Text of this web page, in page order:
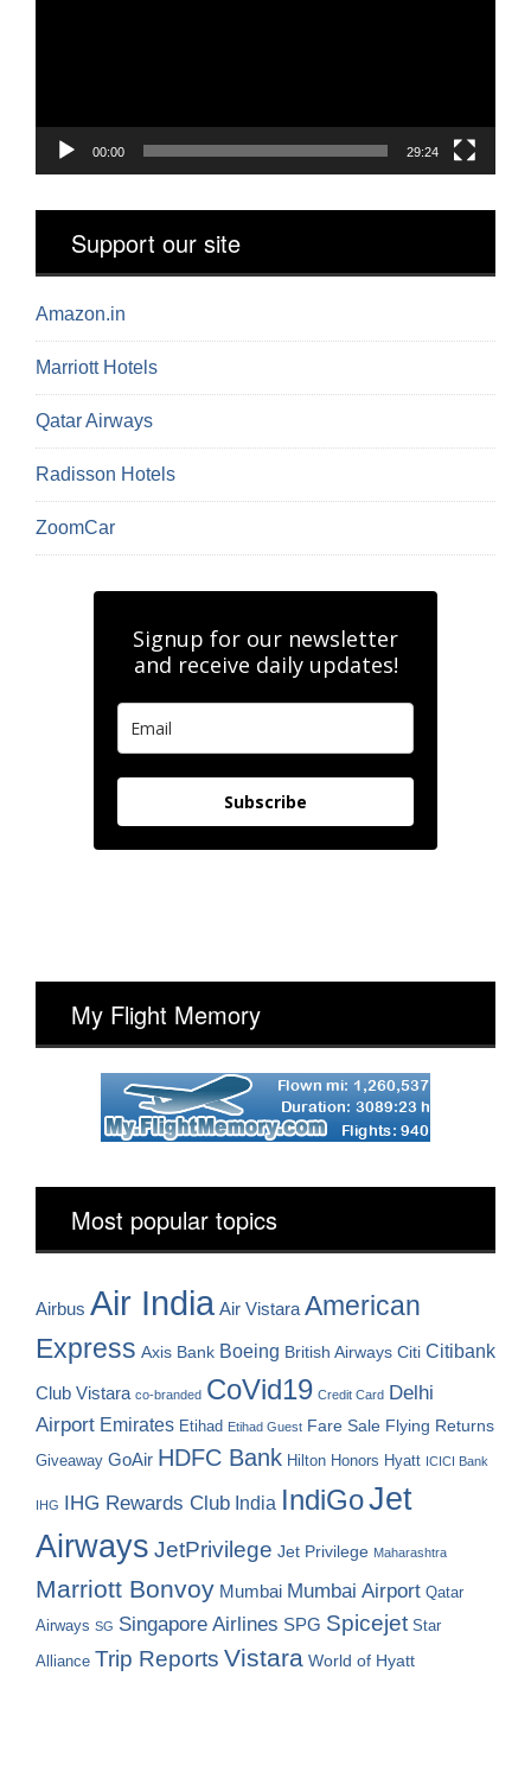
00:00 29:24
Support our site
Amazon.in
Marriott Hotels
Qatar Airways
Radisson Hotels
ZoomCar
Signup for our newsletter
and receive daily updates!
Subscribe
My Flight Memory
Most popular topics
Airbus Air India Air Vistara American
Express Axis Bank Boeing British Airways Citi Citibank
Club Vistara co-branded CoVid19 Credit Card Delhi
Airport Emirates Etihad Etihad Guest Fare Sale Flying Returns
Giveaway GoAir HDFC Bank Hilton Honors Hyatt ICICI Bank
IHG IHG Rewards Club India IndiGoJet
Airways JetPrivilege Jet Privilege Maharashtra
Marriott Bonvoy Mumbai Mumbai Airport Qatar
Airways SG Singapore Airlines SPG Spicejet Star
Alliance Trip Reports Vistara World of Hyatt